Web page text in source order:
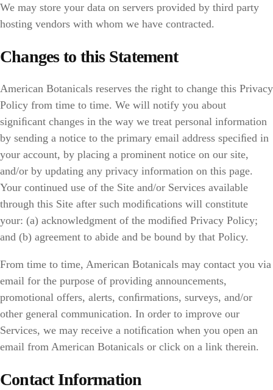
We may store your data on servers provided by third party
hosting vendors with whom we have contracted.
Changes to this Statement
American Botanicals reserves the right to change this Privacy
Policy from time to time. We will notify you about
signiﬁcant changes in the way we treat personal information
by sending a notice to the primary email address speciﬁed in
your account, by placing a prominent notice on our site,
and/or by updating any privacy information on this page.
Your continued use of the Site and/or Services available
through this Site after such modiﬁcations will constitute
your: (a) acknowledgment of the modiﬁed Privacy Policy;
and (b) agreement to abide and be bound by that Policy.
From time to time, American Botanicals may contact you via
email for the purpose of providing announcements,
promotional offers, alerts, conﬁrmations, surveys, and/or
other general communication. In order to improve our
Services, we may receive a notiﬁcation when you open an
email from American Botanicals or click on a link therein.
Contact Information